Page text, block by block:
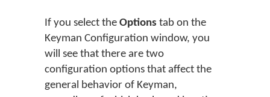
If you select the Options tab on the
Keyman Configuration window, you
will see that there are two
configuration options that affect the
general behavior of Keyman,